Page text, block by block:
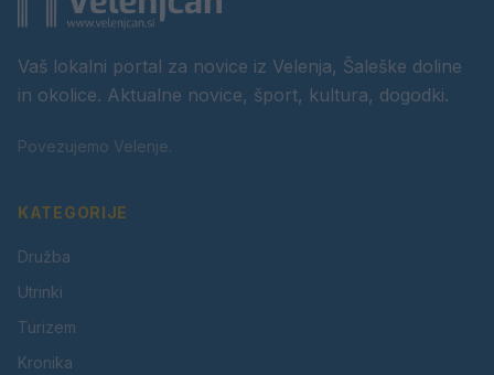
Vaš lokalni portal za novice iz Velenja, Šaleške doline
in okolice. Aktualne novice, šport, kultura, dogodki.
Povezujemo Velenje.
KATEGORIJE
Družba
Utrinki
Turizem
Kronika